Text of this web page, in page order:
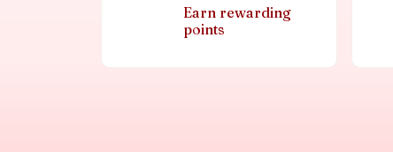
Earn rewarding
points